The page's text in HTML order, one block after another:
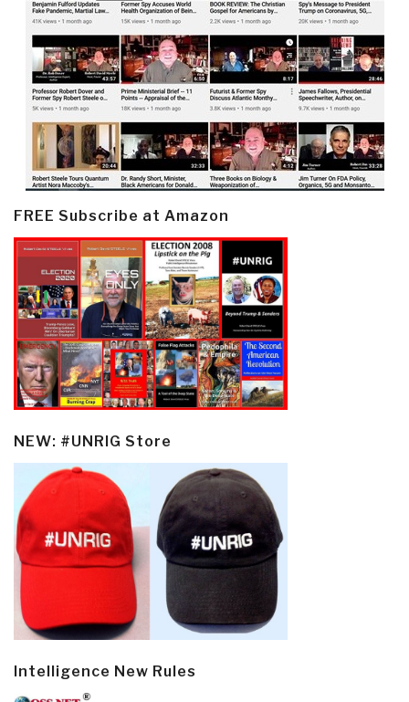
FREE Subscribe at Amazon
NEW: #UNRIG Store
Intelligence New Rules